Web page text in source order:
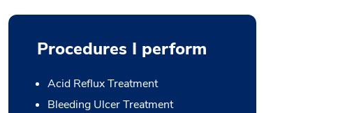
Procedures I perform
Acid Reflux Treatment
Bleeding Ulcer Treatment